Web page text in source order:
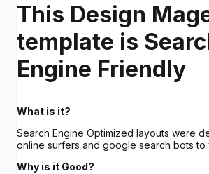
This Design
template is
Engine Friendly
What is it?
Search Engine Optimized layouts were
online surfers and google search bots to
Why is it Good?